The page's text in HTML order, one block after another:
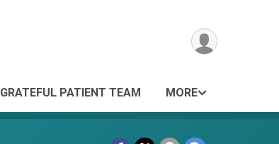
GRATEFUL PATIENT TEAM MORE